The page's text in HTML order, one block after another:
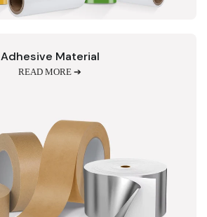
Adhesive Material
READ MORE ➔